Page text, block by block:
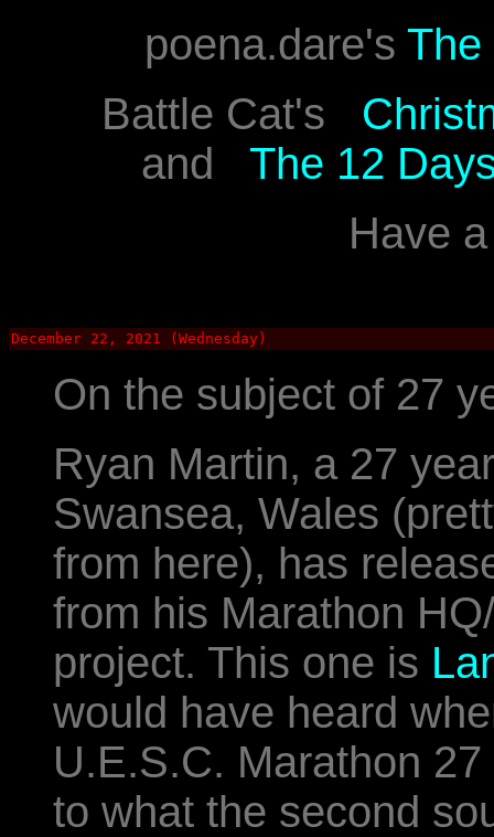
poena.dare's The
Battle Cat's
and The 12
Have
December 22, 2021 (Wednesday)
On the subject of 27
Ryan Martin, a 27
Swansea, Wales
from here), has
from his Marathon
project. This one is
would have heard
U.E.S.C. Marathon
to what the second